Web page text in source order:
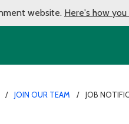
website. Here's how
JOIN OUR TEAM JOB